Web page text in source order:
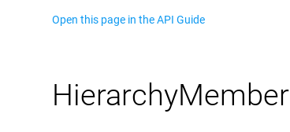
Open this page in the API Guide
HierarchyMember